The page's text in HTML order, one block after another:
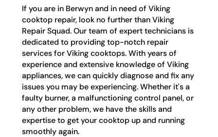
If you are in Berwyn and in need of Viking
cooktop repair, look no further than Viking
Repair Squad. Our team of expert technicians is
dedicated to providing top-notch repair
services for Viking cooktops. With years of
experience and extensive knowledge of Viking
appliances, we can quickly diagnose and fix any
issues you may be experiencing. Whether it's a
faulty burner, a malfunctioning control panel, or
any other problem, we have the skills and
expertise to get your cooktop up and running
smoothly again.